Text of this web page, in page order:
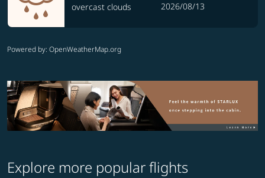
overcast clouds
2026/08/13
Powered by: OpenWeatherMap.org
Explore more popular flights